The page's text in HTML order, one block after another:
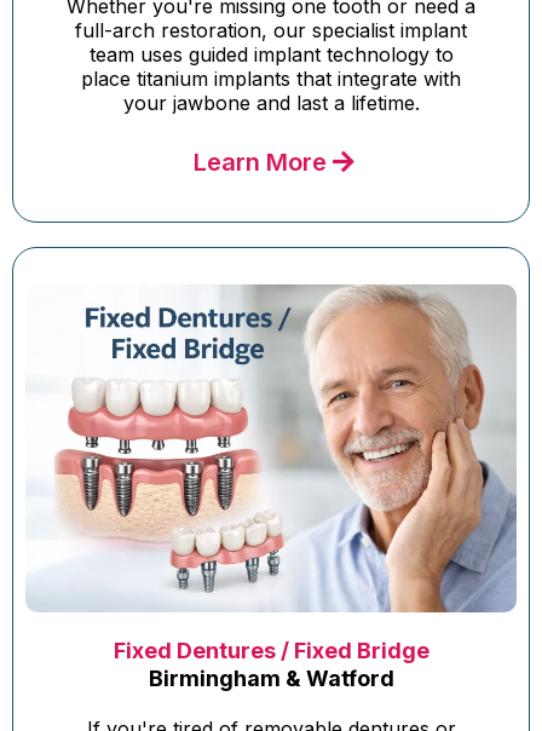
Whether you're missing one tooth or need a
full-arch restoration, our specialist implant
team uses guided implant technology to
place titanium implants that integrate with
your jawbone and last a lifetime.
Learn More
Fixed Dentures / Fixed Bridge
Birmingham & Watford